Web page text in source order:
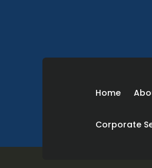
Home
Corporate